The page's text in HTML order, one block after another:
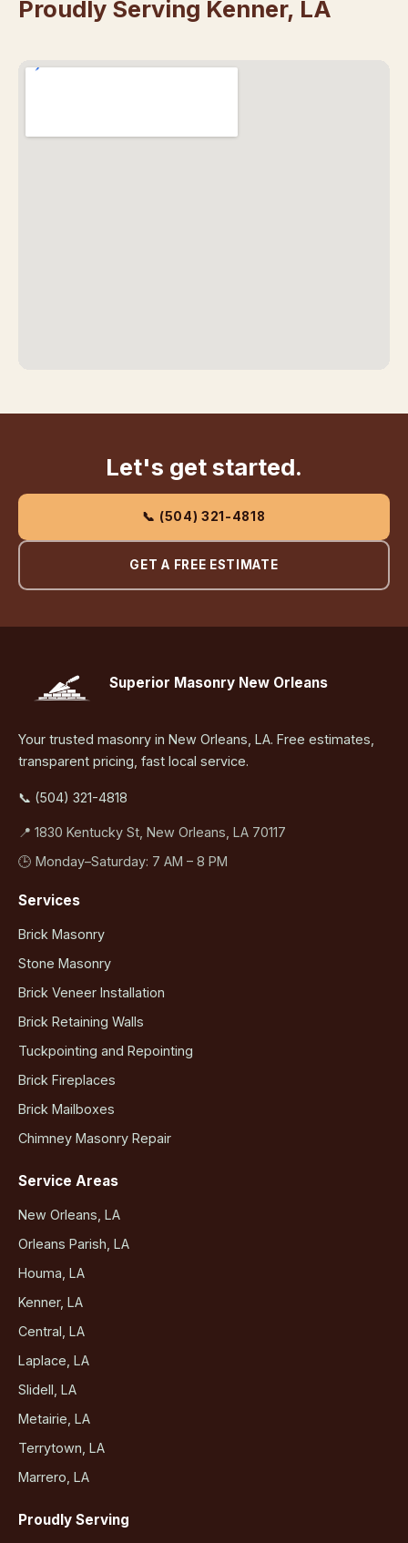
Proudly Serving Kenner, LA
Let's get started.
📞 (504) 321-4818
GET A FREE ESTIMATE
Superior Masonry New Orleans
Your trusted masonry in New Orleans, LA. Free estimates,
transparent pricing, fast local service.
📞 (504) 321-4818
📍 1830 Kentucky St, New Orleans, LA 70117
🕒 Monday–Saturday: 7 AM – 8 PM
Services
Brick Masonry
Stone Masonry
Brick Veneer Installation
Brick Retaining Walls
Tuckpointing and Repointing
Brick Fireplaces
Brick Mailboxes
Chimney Masonry Repair
Service Areas
New Orleans, LA
Orleans Parish, LA
Houma, LA
Kenner, LA
Central, LA
Laplace, LA
Slidell, LA
Metairie, LA
Terrytown, LA
Marrero, LA
Proudly Serving